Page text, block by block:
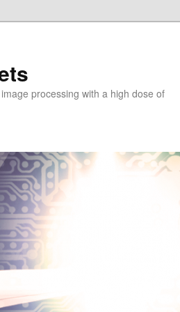
processing with a high dose of